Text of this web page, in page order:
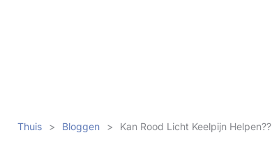
Thuis > Bloggen > Kan Rood Licht Keelpijn Helpen??